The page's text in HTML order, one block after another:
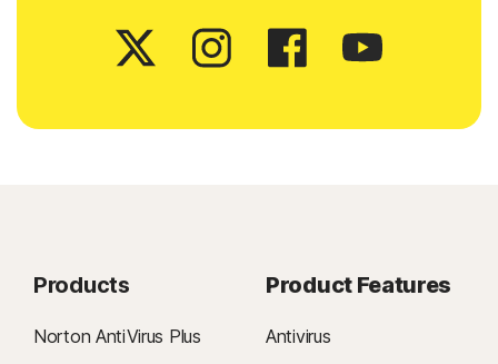
Products
Norton AntiVirus Plus
Product Features
Antivirus